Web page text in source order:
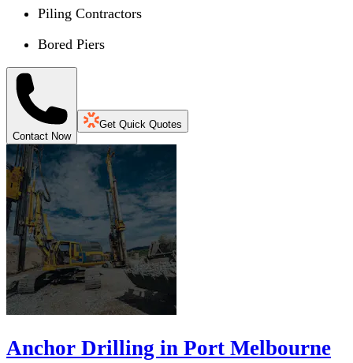
Piling Contractors
Bored Piers
Contact Now
Get Quick Quotes
Anchor Drilling in Port Melbourne